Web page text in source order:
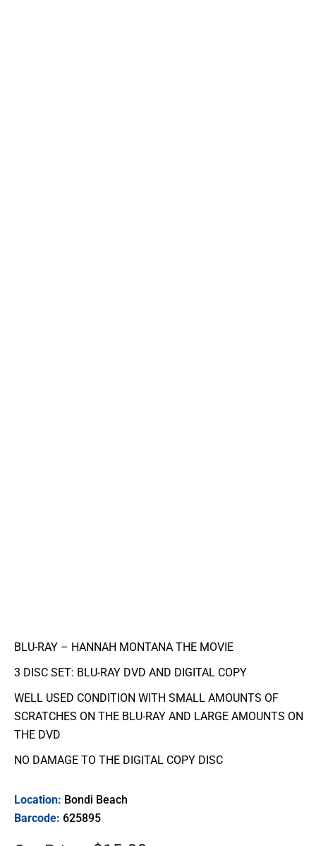
BLU-RAY – HANNAH MONTANA THE MOVIE
3 DISC SET: BLU-RAY DVD AND DIGITAL COPY
WELL USED CONDITION WITH SMALL AMOUNTS OF
SCRATCHES ON THE BLU-RAY AND LARGE AMOUNTS ON
THE DVD
NO DAMAGE TO THE DIGITAL COPY DISC
Location: Bondi Beach
Barcode: 625895